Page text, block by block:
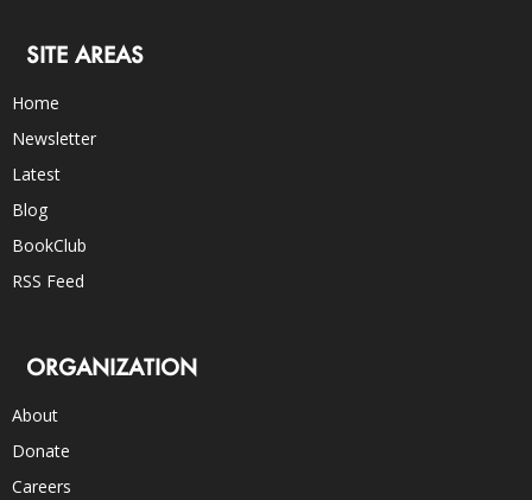
SITE AREAS
Home
Newsletter
Latest
Blog
BookClub
RSS Feed
ORGANIZATION
About
Donate
Careers